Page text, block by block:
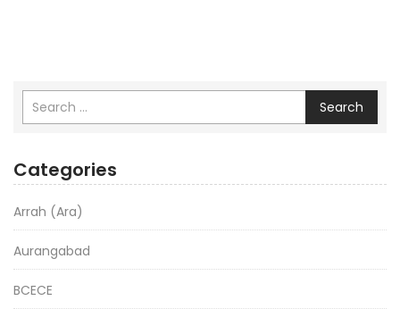
Search
Categories
Arrah (Ara)
Aurangabad
BCECE